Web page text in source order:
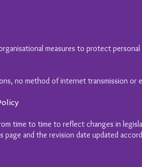
measures to protect
no method of internet transmission or
time to time to reflect changes in
page and the revision date updated